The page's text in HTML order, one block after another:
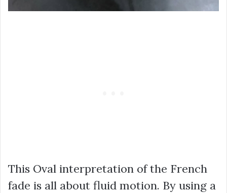
This Oval interpretation of the French
fade is all about fluid motion. By using a